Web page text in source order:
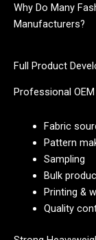
Why Do Many
Manufacturers?
Full Product
Professional
Fabric
Pattern
Sampling
Bulk
Printing &
Quality